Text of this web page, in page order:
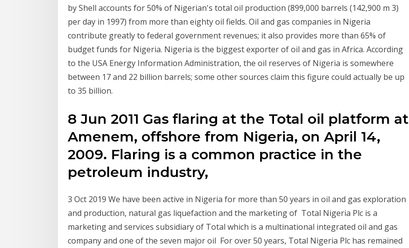
by Shell accounts for 50% of Nigerian's total oil production (899,000 barrels (142,900 m 3)
per day in 1997) from more than eighty oil fields. Oil and gas companies in Nigeria
contribute greatly to federal government revenues; it also provides more than 65% of
budget funds for Nigeria. Nigeria is the biggest exporter of oil and gas in Africa. According
to the USA Energy Information Administration, the oil reserves of Nigeria is somewhere
between 17 and 22 billion barrels; some other sources claim this figure could actually be up
to 35 billion.
8 Jun 2011 Gas flaring at the Total oil platform at
Amenem, offshore from Nigeria, on April 14,
2009. Flaring is a common practice in the
petroleum industry,
3 Oct 2019 We have been active in Nigeria for more than 50 years in oil and gas exploration
and production, natural gas liquefaction and the marketing of Total Nigeria Plc is a
marketing and services subsidiary of Total which is a multinational integrated oil and gas
company and one of the seven major oil For over 50 years, Total Nigeria Plc has remained